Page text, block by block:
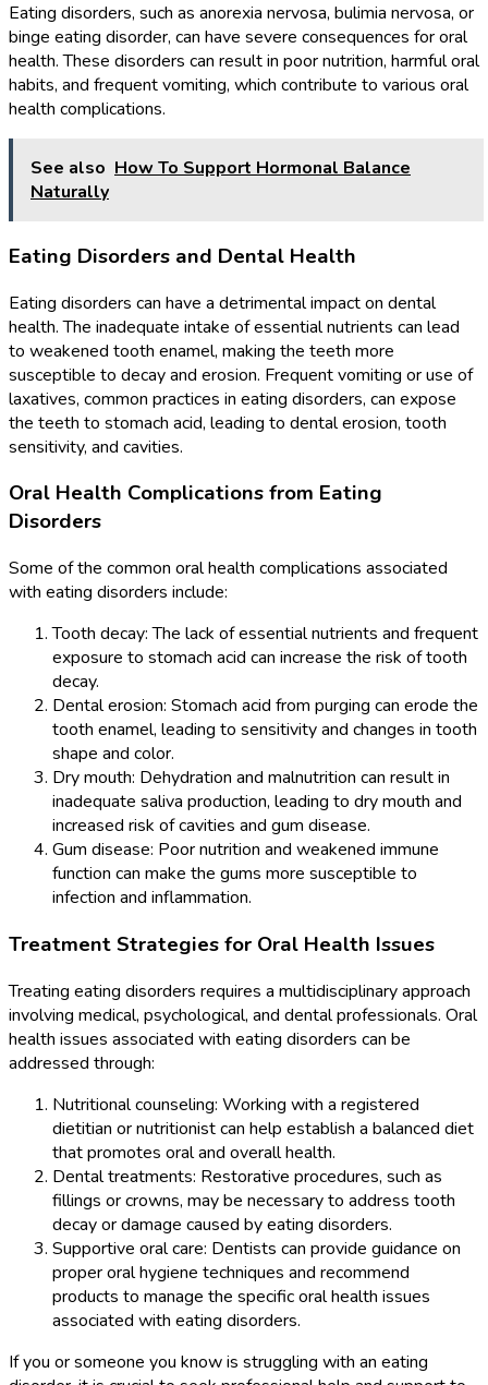
Eating disorders, such as anorexia nervosa, bulimia nervosa, or
binge eating disorder, can have severe consequences for oral
health. These disorders can result in poor nutrition, harmful oral
habits, and frequent vomiting, which contribute to various oral
health complications.
See also How To Support Hormonal Balance
Naturally
Eating Disorders and Dental Health
Eating disorders can have a detrimental impact on dental
health. The inadequate intake of essential nutrients can lead
to weakened tooth enamel, making the teeth more
susceptible to decay and erosion. Frequent vomiting or use of
laxatives, common practices in eating disorders, can expose
the teeth to stomach acid, leading to dental erosion, tooth
sensitivity, and cavities.
Oral Health Complications from Eating
Disorders
Some of the common oral health complications associated
with eating disorders include:
Tooth decay: The lack of essential nutrients and frequent
exposure to stomach acid can increase the risk of tooth
decay.
Dental erosion: Stomach acid from purging can erode the
tooth enamel, leading to sensitivity and changes in tooth
shape and color.
Dry mouth: Dehydration and malnutrition can result in
inadequate saliva production, leading to dry mouth and
increased risk of cavities and gum disease.
Gum disease: Poor nutrition and weakened immune
function can make the gums more susceptible to
infection and inflammation.
Treatment Strategies for Oral Health Issues
Treating eating disorders requires a multidisciplinary approach
involving medical, psychological, and dental professionals. Oral
health issues associated with eating disorders can be
addressed through:
Nutritional counseling: Working with a registered
dietitian or nutritionist can help establish a balanced diet
that promotes oral and overall health.
Dental treatments: Restorative procedures, such as
fillings or crowns, may be necessary to address tooth
decay or damage caused by eating disorders.
Supportive oral care: Dentists can provide guidance on
proper oral hygiene techniques and recommend
products to manage the specific oral health issues
associated with eating disorders.
If you or someone you know is struggling with an eating